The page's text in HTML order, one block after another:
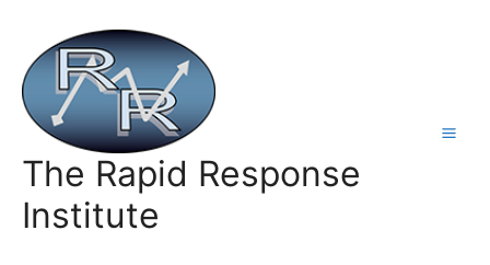
content
The Rapid Response
Institute